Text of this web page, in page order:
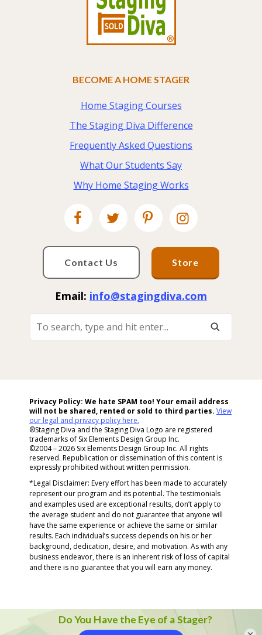
BECOME A HOME STAGER
Home Staging Courses
The Staging Diva Difference
Frequently Asked Questions
What Our Students Say
Why Home Staging Works
Contact Us Store
Email: info@stagingdiva.com
Search,
Privacy Policy: We hate SPAM too! Your email address
will not be shared, rented or sold to third parties. View
our legal and privacy policy here.
®Staging Diva and the Staging Diva Logo are registered
trademarks of Six Elements Design Group Inc.
©2004 – 2026 Six Elements Design Group Inc. All rights
reserved. Republication or dissemination of this content is
expressly prohibited without written permission.
*Legal Disclaimer: Every effort has been made to accurately
represent our program and its potential. The testimonials
and examples used are exceptional results, don’t apply to
the average student and do not guarantee that anyone will
have the same experience or achieve the same or similar
results. Each individual’s success depends on his or her
background, dedication, desire, and motivation. As with any
business endeavor, there is an inherent risk of loss of capital
and there is no guarantee that you will earn any money.